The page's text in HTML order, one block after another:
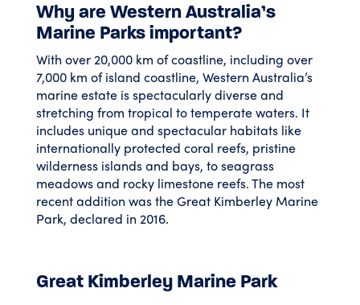
Why are Western Australia’s
Marine Parks important?
With over 20,000 km of coastline, including over
7,000 km of island coastline, Western Australia’s
marine estate is spectacularly diverse and
stretching from tropical to temperate waters. It
includes unique and spectacular habitats like
internationally protected coral reefs, pristine
wilderness islands and bays, to seagrass
meadows and rocky limestone reefs. The most
recent addition was the Great Kimberley Marine
Park, declared in 2016.
Great Kimberley Marine Park